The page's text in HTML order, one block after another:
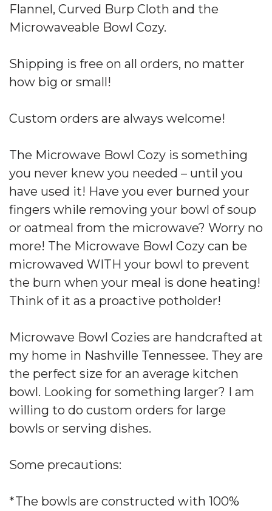
Flannel, Curved Burp Cloth and the
Microwaveable Bowl Cozy.
Shipping is free on all orders, no matter
how big or small!
Custom orders are always welcome!
The Microwave Bowl Cozy is something
you never knew you needed – until you
have used it! Have you ever burned your
fingers while removing your bowl of soup
or oatmeal from the microwave? Worry no
more! The Microwave Bowl Cozy can be
microwaved WITH your bowl to prevent
the burn when your meal is done heating!
Think of it as a proactive potholder!
Microwave Bowl Cozies are handcrafted at
my home in Nashville Tennessee. They are
the perfect size for an average kitchen
bowl. Looking for something larger? I am
willing to do custom orders for large
bowls or serving dishes.
Some precautions:
*The bowls are constructed with 100%